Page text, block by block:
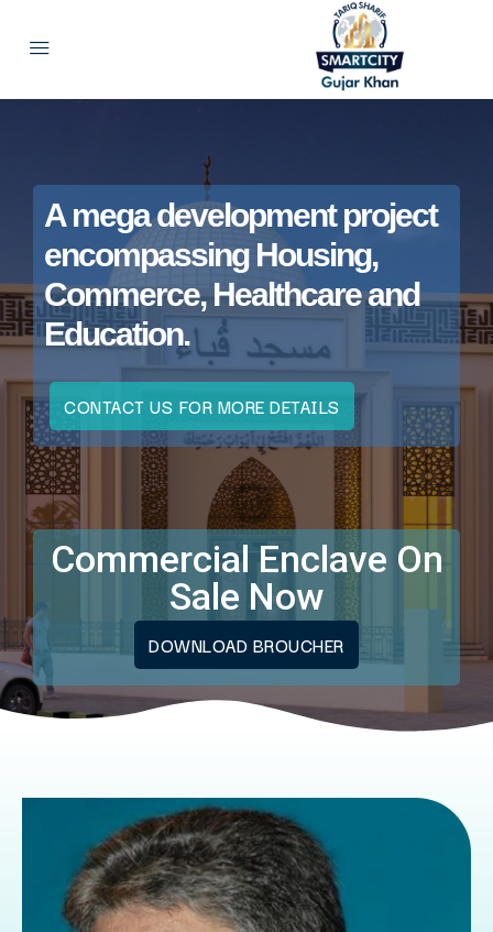
A mega development project
encompassing Housing,
Commerce, Healthcare and
Education.
CONTACT US FOR MORE DETAILS
Commercial Enclave On
Sale Now
DOWNLOAD BROUCHER